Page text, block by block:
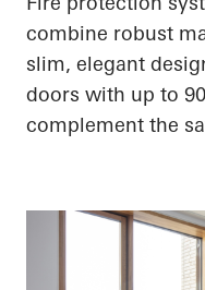
combine robust
slim, elegant
doors with up to
complement the